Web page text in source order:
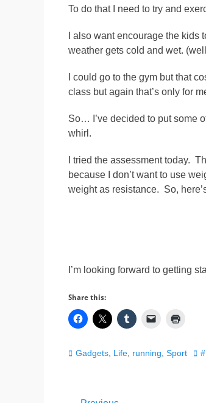
To do that I need to try and
I also want encourage the kids
weather gets cold and wet.
I could go to the gym but that
class but again that’s only for
So… I’ve decided to put some
whirl.
I tried the assessment today.
because I don’t want to use
weight as resistance. So,
I’m looking forward to getting
Share this:
Categories
Gadgets Life running Sport